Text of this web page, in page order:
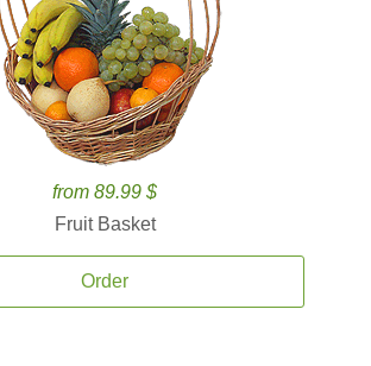
from 89.99 $
Fruit Basket
Order